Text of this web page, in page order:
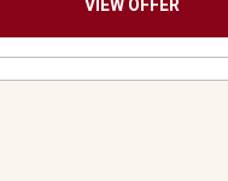
VIEW OFFER